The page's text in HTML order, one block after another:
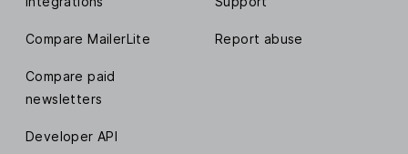
Compare MailerLite
Compare paid
newsletters
Developer API
Report abuse